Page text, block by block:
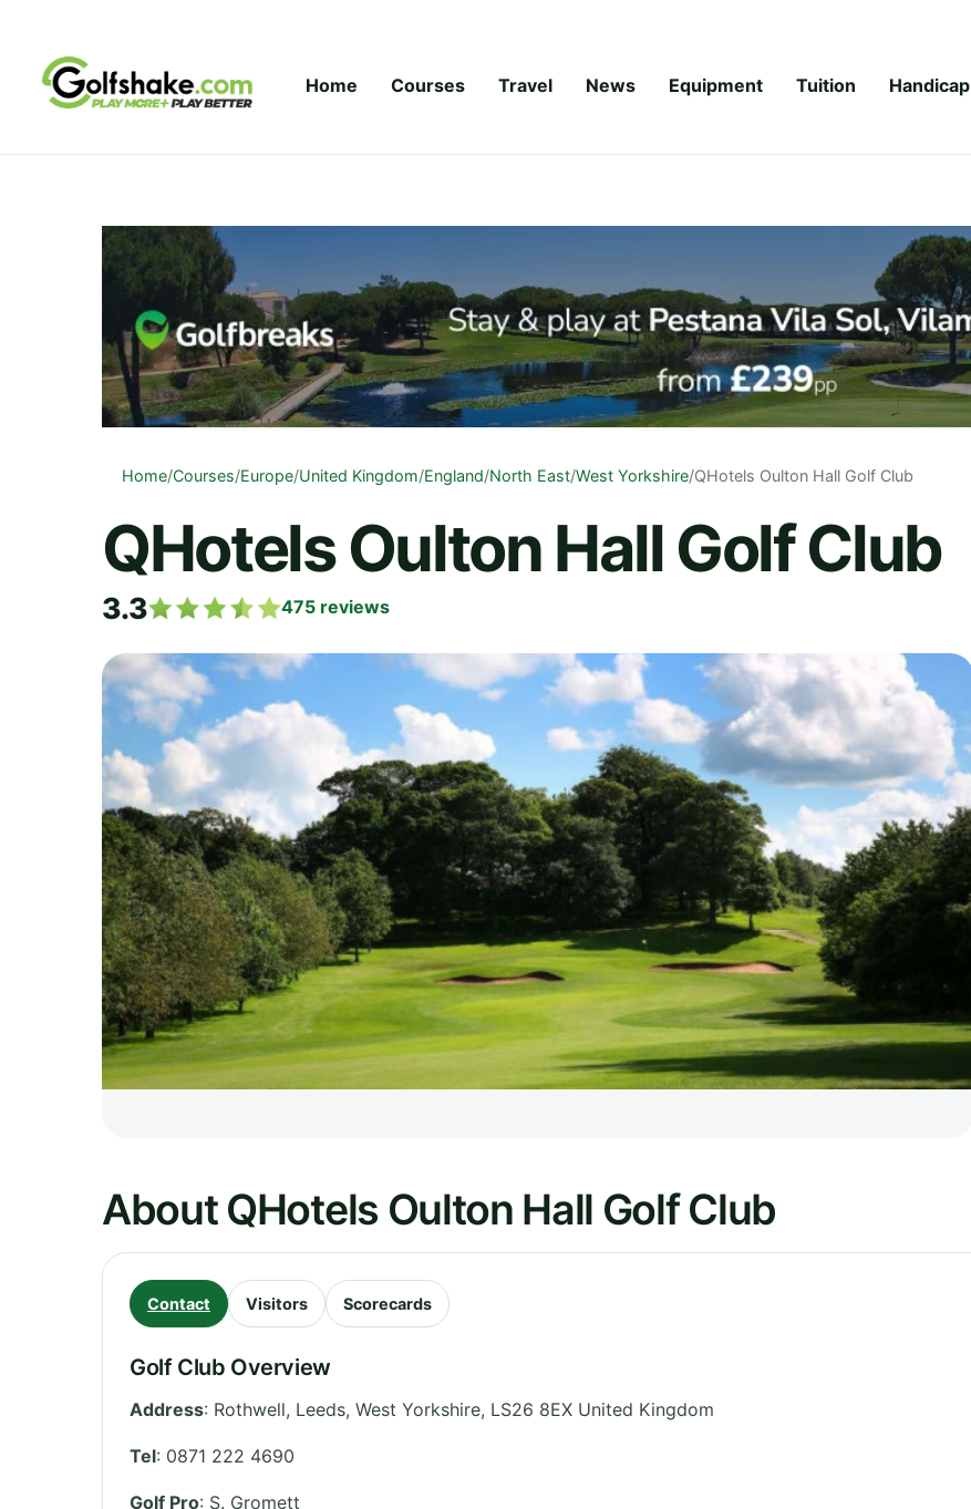
Home Courses Travel News Equipment Tuition Handicap
Home/Courses/Europe/United Kingdom/England/North East/West Yorkshire/QHotels Oulton Hall Golf Club
QHotels Oulton Hall Golf Club
3.3 475 reviews
About QHotels Oulton Hall Golf Club
Contact Visitors Scorecards
Golf Club Overview
Address: Rothwell, Leeds, West Yorkshire, LS26 8EX United Kingdom
Tel: 0871 222 4690
Golf Pro: S. Gromett